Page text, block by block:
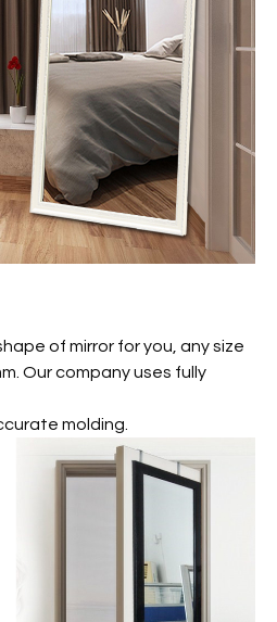
of mirror for you, any size
Our company uses fully
molding.